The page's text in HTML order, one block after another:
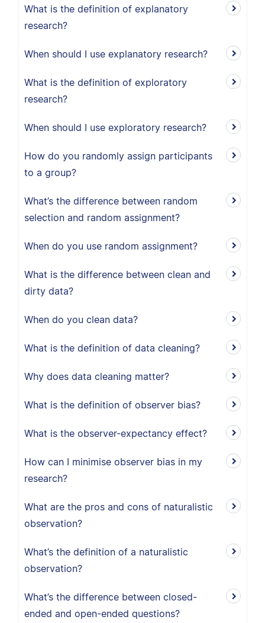
What is the definition of explanatory
research?
When should I use explanatory research?
What is the definition of exploratory
research?
When should I use exploratory research?
How do you randomly assign participants
to a group?
What’s the difference between random
selection and random assignment?
When do you use random assignment?
What is the difference between clean and
dirty data?
When do you clean data?
What is the definition of data cleaning?
Why does data cleaning matter?
What is the definition of observer bias?
What is the observer-expectancy effect?
How can I minimise observer bias in my
research?
What are the pros and cons of naturalistic
observation?
What’s the definition of a naturalistic
observation?
What’s the difference between closed-
ended and open-ended questions?